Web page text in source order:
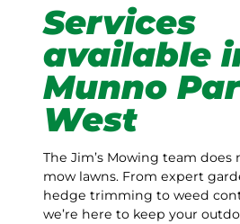
Services
available
Munno
West
The Jim’s Mowing team
mow lawns. From expert
hedge trimming to weed
we’re here to keep your